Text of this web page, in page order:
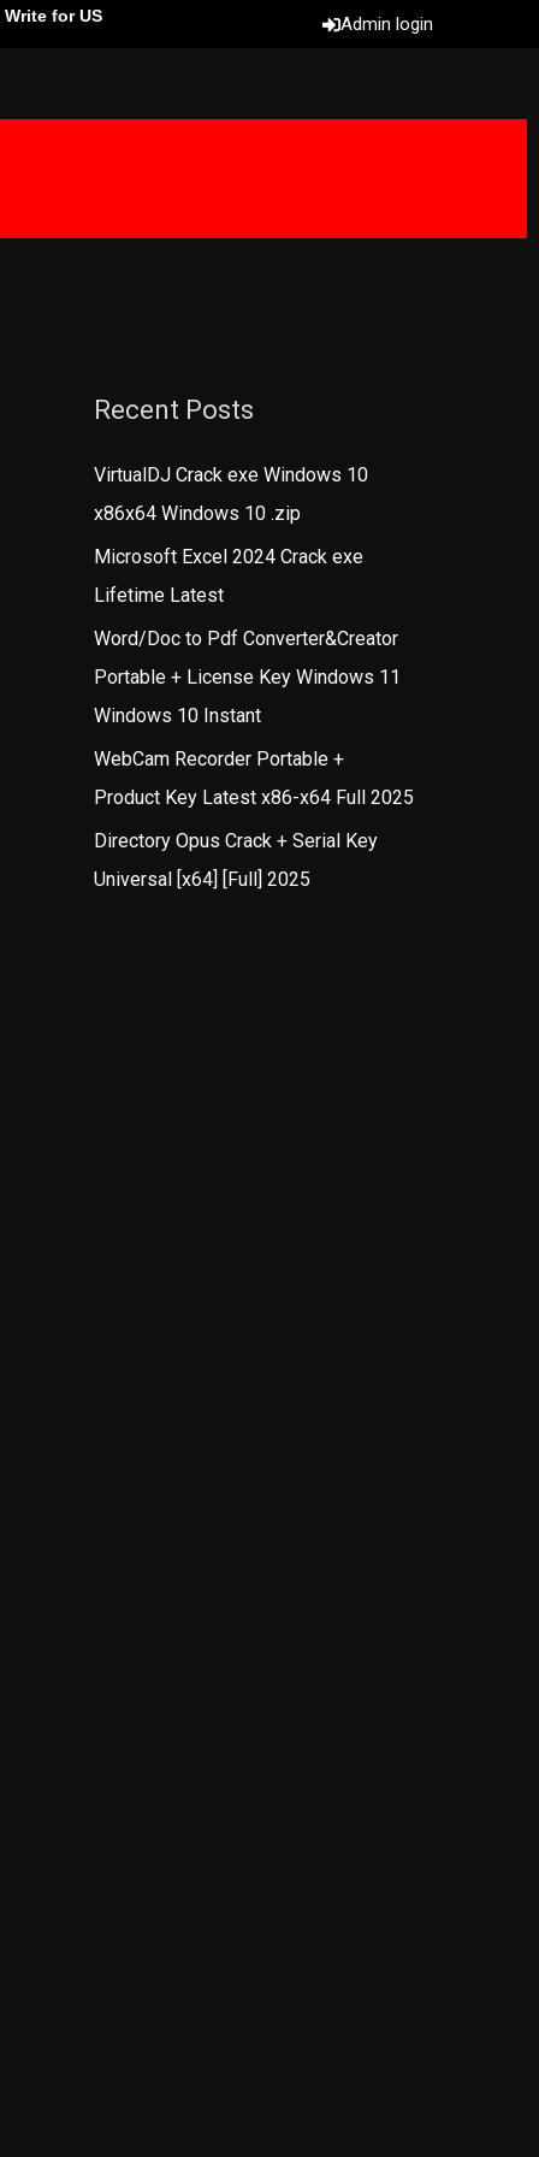
Write for US Admin login
Recent Posts
VirtualDJ Crack exe Windows 10
x86x64 Windows 10 .zip
Microsoft Excel 2024 Crack exe
Lifetime Latest
Word/Doc to Pdf Converter&Creator
Portable + License Key Windows 11
Windows 10 Instant
WebCam Recorder Portable +
Product Key Latest x86-x64 Full 2025
Directory Opus Crack + Serial Key
Universal [x64] [Full] 2025